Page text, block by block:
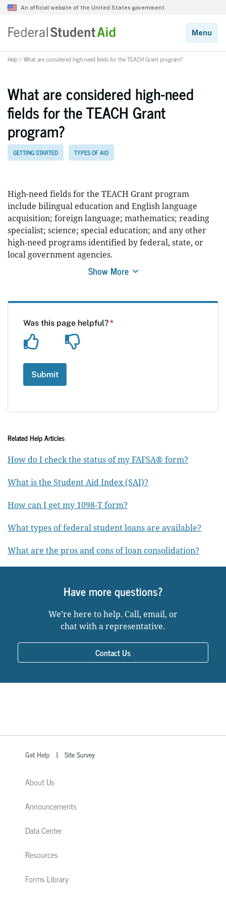
Help>What are considered high-need fields for the TEACH Grant program?
What are considered high-need
fields for the TEACH Grant
program?
GETTING STARTED TYPES OF AID
High-need fields for the TEACH Grant program
include bilingual education and English language
acquisition; foreign language; mathematics; reading
specialist; science; special education; and any other
high-need programs identified by federal, state, or
local government agencies.
Show More
Related Help Articles
How do I check the status of my FAFSA® form?
What is the Student Aid Index (SAI)?
How can I get my 1098-T form?
What types of federal student loans are available?
What are the pros and cons of loan consolidation?
Have more questions?
We’re here to help. Call, email, or
chat with a representative.
Contact Us